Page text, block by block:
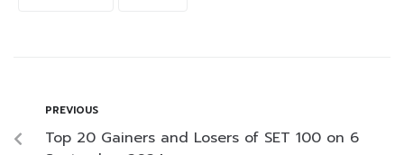
PREVIOUS
Top 20 Gainers and Losers of SET 100 on 6